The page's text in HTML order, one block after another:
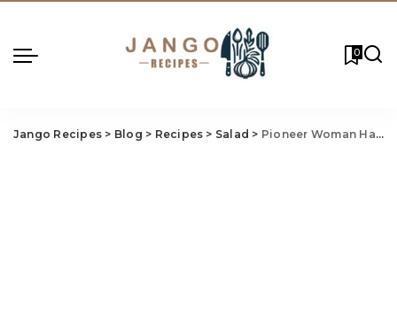
0
Jango Recipes > Blog > Recipes > Salad > Pioneer Woman Ham Salad